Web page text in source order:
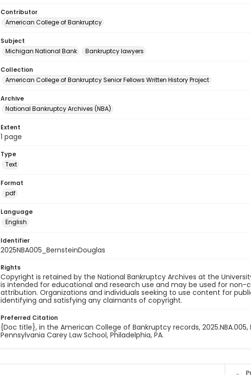
Contributor
American College of Bankruptcy
Subject
Michigan National Bank
Bankruptcy lawyers
Collection
American College of Bankruptcy Senior Fellows Written History Project
Archive
National Bankruptcy Archives (NBA)
Extent
1 page
Type
Text
Format
pdf
Language
English
Identifier
2025NBA005_BernsteinDouglas
Rights
Copyright is retained by the National Bankruptcy Archives at the
is intended for educational and research use and may be used for
attribution. Organizations and individuals seeking to use content for
identifying and satisfying any claimants of copyright.
Preferred Citation
{Doc title}, in the American College of Bankruptcy records,
Pennsylvania Carey Law School, Philadelphia, PA.